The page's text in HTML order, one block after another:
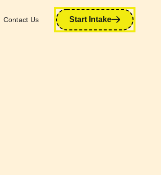
Contact Us Start Intake